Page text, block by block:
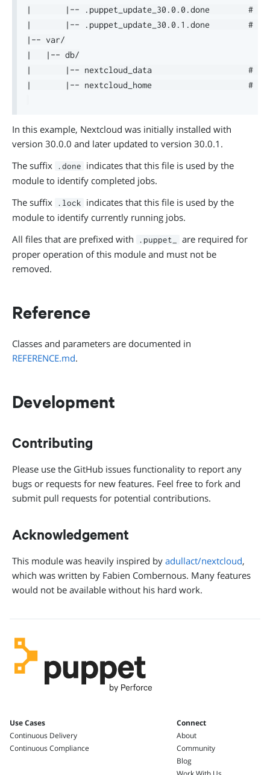
|       |-- .puppet_update_30.0.0.done        #
|       |-- .puppet_update_30.0.1.done        #
|-- var/
|   |-- db/
|       |-- nextcloud_data                    #
|       |-- nextcloud_home                    #
In this example, Nextcloud was initially installed with
version 30.0.0 and later updated to version 30.0.1.
The suffix
.done
indicates that this file is used by the
module to identify completed jobs.
The suffix
.lock
indicates that this file is used by the
module to identify currently running jobs.
All files that are prefixed with
.puppet_
are required for
proper operation of this module and must not be
removed.
Reference
Classes and parameters are documented in
REFERENCE.md.
Development
Contributing
Please use the GitHub issues functionality to report any
bugs or requests for new features. Feel free to fork and
submit pull requests for potential contributions.
Acknowledgement
This module was heavily inspired by adullact/nextcloud,
which was written by Fabien Combernous. Many features
would not be available without his hard work.
Use Cases
Continuous Delivery
Continuous Compliance
Connect
About
Community
Blog